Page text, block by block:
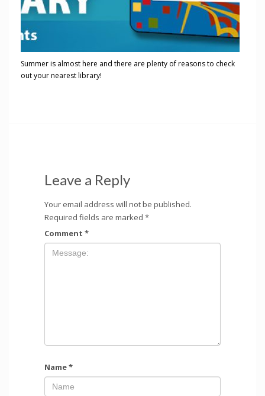
Summer is almost here and there are plenty of reasons to check
out your nearest library!
Leave a Reply
Your email address will not be published.
Required fields are marked *
Comment *
Name*